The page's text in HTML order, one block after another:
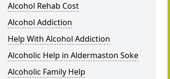
Alcohol Rehab Cost
Alcohol Addiction
Help With Alcohol Addiction
Alcoholic Help in Aldermaston Soke
Alcoholic Family Help